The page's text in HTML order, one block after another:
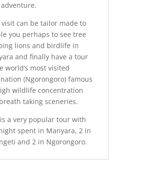
visit can be tailor made to
you perhaps to see tree
lions and birdlife in
and finally have a tour
world’s most visited
(Ngorongoro) famous
wildlife concentration
taking sceneries.
a very popular tour with
spent in Manyara, 2 in
and 2 in Ngorongoro.